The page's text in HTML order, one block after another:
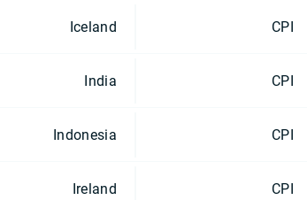
Iceland CPI
India CPI
Indonesia CPI
Ireland CPI